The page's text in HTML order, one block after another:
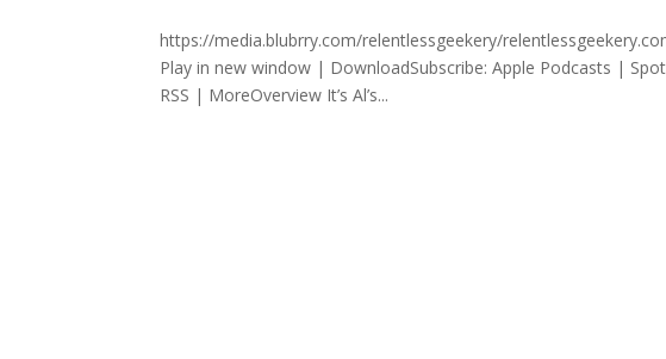
https://media.blubrry.com/relentlessgeekery/
Play in new window | DownloadSubscribe: Apple Podcasts |
RSS | MoreOverview It’s Al’s...